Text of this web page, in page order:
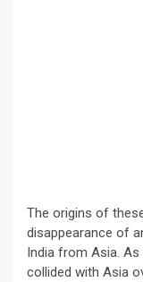
The origins of
disappearance of
India from Asia. As
collided with Asia